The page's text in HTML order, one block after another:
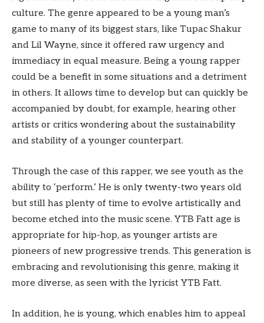
culture. The genre appeared to be a young man’s
game to many of its biggest stars, like Tupac Shakur
and Lil Wayne, since it offered raw urgency and
immediacy in equal measure. Being a young rapper
could be a benefit in some situations and a detriment
in others. It allows time to develop but can quickly be
accompanied by doubt, for example, hearing other
artists or critics wondering about the sustainability
and stability of a younger counterpart.
Through the case of this rapper, we see youth as the
ability to ‘perform.’ He is only twenty-two years old
but still has plenty of time to evolve artistically and
become etched into the music scene. YTB Fatt age is
appropriate for hip-hop, as younger artists are
pioneers of new progressive trends. This generation is
embracing and revolutionising this genre, making it
more diverse, as seen with the lyricist YTB Fatt.
In addition, he is young, which enables him to appeal